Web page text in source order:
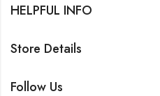
HELPFUL INFO
Store Details
Follow Us